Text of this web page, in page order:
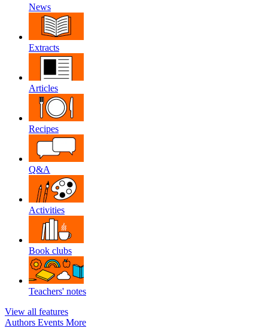
News
Extracts
Articles
Recipes
Q&A
Activities
Book clubs
Teachers' notes
View all features
Authors Events More